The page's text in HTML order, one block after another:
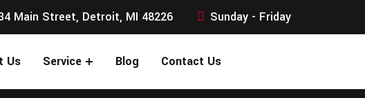
Main Street, Detroit, MI 48226 Sunday - Friday
Us Service Blog Contact Us